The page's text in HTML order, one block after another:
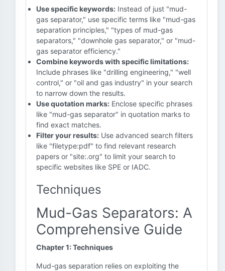
Use specific keywords: Instead of just "mud-
gas separator," use specific terms like "mud-gas
separation principles," "types of mud-gas
separators," "downhole gas separator," or "mud-
gas separator efficiency."
Combine keywords with specific limitations:
Include phrases like "drilling engineering," "well
control," or "oil and gas industry" in your search
to narrow down the results.
Use quotation marks: Enclose specific phrases
like "mud-gas separator" in quotation marks to
find exact matches.
Filter your results: Use advanced search filters
like "filetype:pdf" to find relevant research
papers or "site:.org" to limit your search to
specific websites like SPE or IADC.
Techniques
Mud-Gas Separators: A
Comprehensive Guide
Chapter 1: Techniques
Mud-gas separation relies on exploiting the